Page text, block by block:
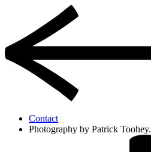
Contact
Photography by Patrick Toohey.